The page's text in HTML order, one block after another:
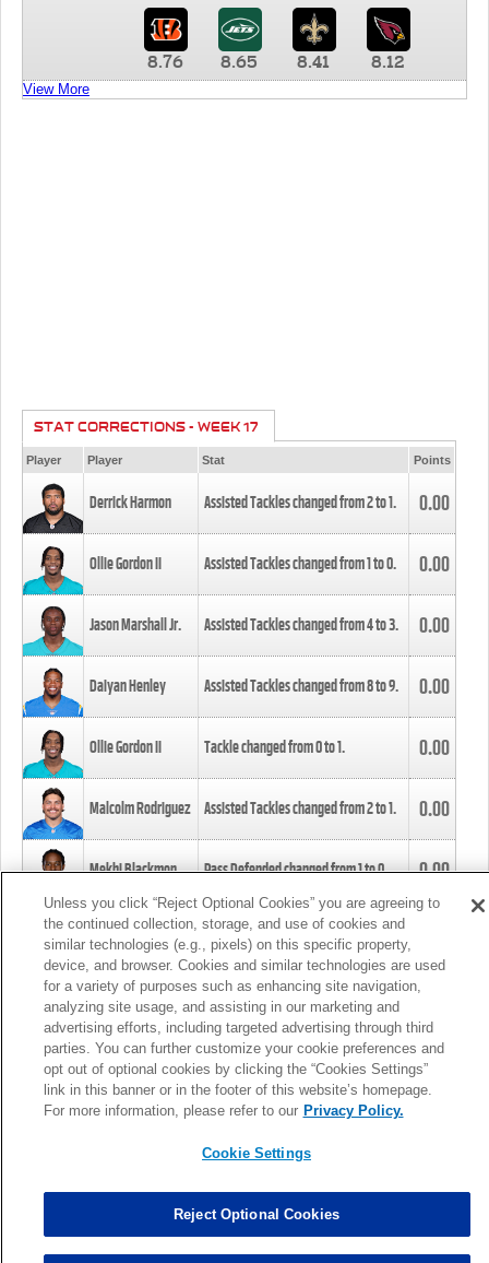
8.76 8.65 8.41 8.12
View More
STAT CORRECTIONS - WEEK 17
Player Player Stat Points
Derrick Harmon Assisted Tackles changed from2to1. 0.00
Ollie Gordon II Assisted Tackles changed from1to0. 0.00
Jason Marshall Jr. Assisted Tackles changed from4to3. 0.00
Daiyan Henley Assisted Tackles changed from8to9. 0.00
Ollie Gordon II Tackle changed from0to1. 0.00
Malcolm Rodriguez Assisted Tackles changed from2to1. 0.00
Mekhi Blackmon Pass Defended changed from1to0. 0.00
Foye Oluokun Tackle changed from4to5.
Patrick Queen Assisted Tackles changed from3to4. 0.00
Marcus Davenport Assisted Tackles changed from3to2. 0.00
MORE
Unless you click “Reject Optional Cookies” you are agreeing to
the continued collection, storage, and use of cookies and
similar technologies (e.g., pixels) on this specific property,
device, and browser. Cookies and similar technologies are used
for a variety of purposes such as enhancing site navigation,
analyzing site usage, and assisting in our marketing and
advertising efforts, including targeted advertising through third
parties. You can further customize your cookie preferences and
opt out of optional cookies by clicking the “Cookies Settings”
link in this banner or in the footer of this website’s homepage.
For more information, please refer to our Privacy Policy.
Cookie Settings
Reject Optional Cookies